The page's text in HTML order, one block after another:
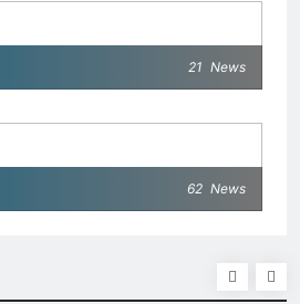
21 News
62 News